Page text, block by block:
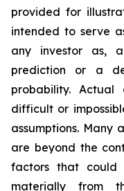
provided for
intended to serve
any investor as,
prediction or a
probability. Actual
difficult or
assumptions. Many
are beyond the
factors that could
materially from